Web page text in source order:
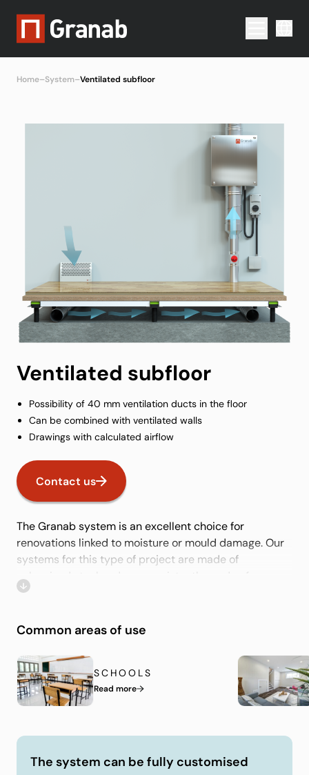
Menu
Home–System–Ventilated subfloor
Ventilated subfloor
Possibility of 40 mm ventilation ducts in the floor
Can be combined with ventilated walls
Drawings with calculated airflow
Contact us
The Granab system is an excellent choice for
renovations linked to moisture or mould damage. Our
systems for this type of project are made of
organic material, which is necessary for this type of
system, it’ll be adapted to your home while
the slab and floorboards. It is easy to install and has
many positive advantages compared to subfloor
systems made of organic material. Below you can see
a video of how our solution works in practice.
Common areas of use
SCHOOLS
Read more
The system can be fully customised